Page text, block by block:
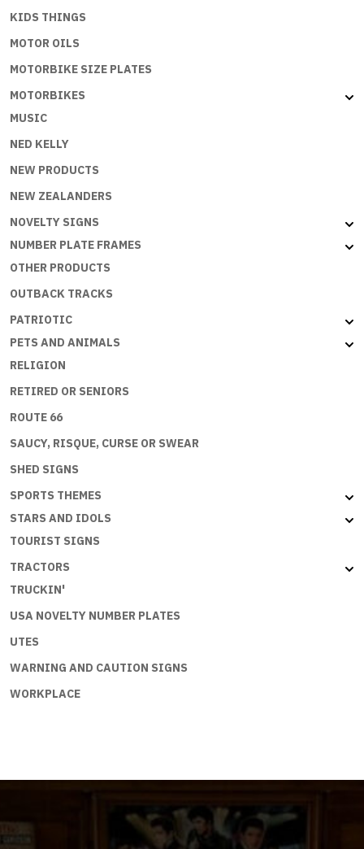
KIDS THINGS
MOTOR OILS
MOTORBIKE SIZE PLATES
MOTORBIKES
MUSIC
NED KELLY
NEW PRODUCTS
NEW ZEALANDERS
NOVELTY SIGNS
NUMBER PLATE FRAMES
OTHER PRODUCTS
OUTBACK TRACKS
PATRIOTIC
PETS AND ANIMALS
RELIGION
RETIRED OR SENIORS
ROUTE 66
SAUCY, RISQUE, CURSE OR SWEAR
SHED SIGNS
SPORTS THEMES
STARS AND IDOLS
TOURIST SIGNS
TRACTORS
TRUCKIN'
USA NOVELTY NUMBER PLATES
UTES
WARNING AND CAUTION SIGNS
WORKPLACE